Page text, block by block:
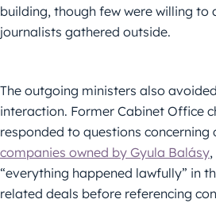
building, though few were willing to
journalists gathered outside.
The outgoing ministers also
interaction. Former Cabinet Office
responded to questions concerning
companies owned by Gyula Balásy
“everything happened lawfully” in
related deals before referencing